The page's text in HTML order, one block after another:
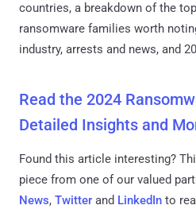
countries, a breakdown of the
ransomware families worth
industry, arrests and news, and
Read the 2024
Detailed Insights and
Found this article interesting?
piece from one of our valued
News, Twitter and LinkedIn to